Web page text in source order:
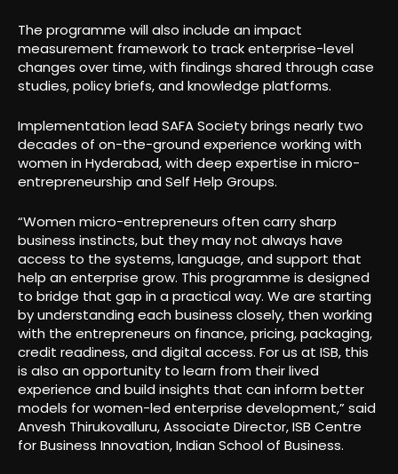
The programme will also include an impact
measurement framework to track enterprise-level
changes over time, with findings shared through case
studies, policy briefs, and knowledge platforms.
Implementation lead SAFA Society brings nearly two
decades of on-the-ground experience working with
women in Hyderabad, with deep expertise in micro-
entrepreneurship and Self Help Groups.
“Women micro-entrepreneurs often carry sharp
business instincts, but they may not always have
access to the systems, language, and support that
help an enterprise grow. This programme is designed
to bridge that gap in a practical way. We are starting
by understanding each business closely, then working
with the entrepreneurs on finance, pricing, packaging,
credit readiness, and digital access. For us at ISB, this
is also an opportunity to learn from their lived
experience and build insights that can inform better
models for women-led enterprise development,” said
Anvesh Thirukovalluru, Associate Director, ISB Centre
for Business Innovation, Indian School of Business.